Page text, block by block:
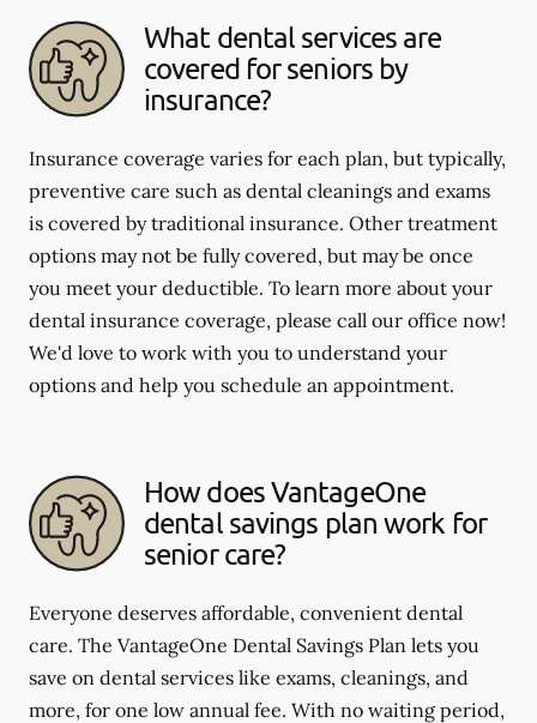
What dental services are
covered for seniors by
insurance?
Insurance coverage varies for each plan, but typically,
preventive care such as dental cleanings and exams
is covered by traditional insurance. Other treatment
options may not be fully covered, but may be once
you meet your deductible. To learn more about your
dental insurance coverage, please call our office now!
We'd love to work with you to understand your
options and help you schedule an appointment.
How does VantageOne
dental savings plan work for
senior care?
Everyone deserves affordable, convenient dental
care. The VantageOne Dental Savings Plan lets you
save on dental services like exams, cleanings, and
more, for one low annual fee. With no waiting period,